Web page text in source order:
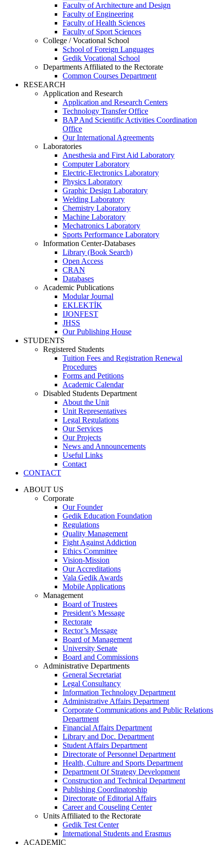
Faculty of Architecture and Design
Faculty of Engineering
Faculty of Health Sciences
Faculty of Sport Sciences
College / Vocational School
School of Foreign Languages
Gedik Vocational School
Departments Affiliated to the Rectorate
Common Courses Department
RESEARCH
Application and Research
Application and Research Centers
Technology Transfer Office
BAP And Scientific Activities Coordination
Office
Our International Agreements
Laboratories
Anesthesia and First Aid Laboratory
Computer Laboratory
Electric-Electronics Laboratory
Physics Laboratory
Graphic Design Laboratory
Welding Laboratory
Chemistry Laboratory
Machine Laboratory
Mechatronics Laboratory
Sports Performance Laboratory
Information Center-Databases
Library (Book Search)
Open Access
CRAN
Databases
Academic Publications
Modular Journal
EKLEKTİK
IJONFEST
JHSS
Our Publishing House
STUDENTS
Registered Students
Tuition Fees and Registration Renewal
Procedures
Forms and Petitions
Academic Calendar
Disabled Students Department
About the Unit
Unit Representatives
Legal Regulations
Our Services
Our Projects
News and Announcements
Useful Links
Contact
CONTACT
ABOUT US
Corporate
Our Founder
Gedik Education Foundation
Regulations
Quality Management
Fight Against Addiction
Ethics Committee
Vision-Mission
Our Accreditations
Vala Gedik Awards
Mobile Applications
Management
Board of Trustees
President’s Message
Rectorate
Rector’s Message
Board of Management
University Senate
Board and Commissions
Administrative Departments
General Secretariat
Legal Consultancy
Information Technology Department
Administrative Affairs Department
Corporate Communications and Public Relations
Department
Financial Affairs Department
Library and Doc. Department
Student Affairs Department
Directorate of Personnel Department
Health, Culture and Sports Department
Department Of Strategy Development
Construction and Technical Department
Publishing Coordinatorship
Directorate of Editorial Affairs
Career and Couseling Center
Units Affiliated to the Rectorate
Gedik Test Center
International Students and Erasmus
ACADEMIC